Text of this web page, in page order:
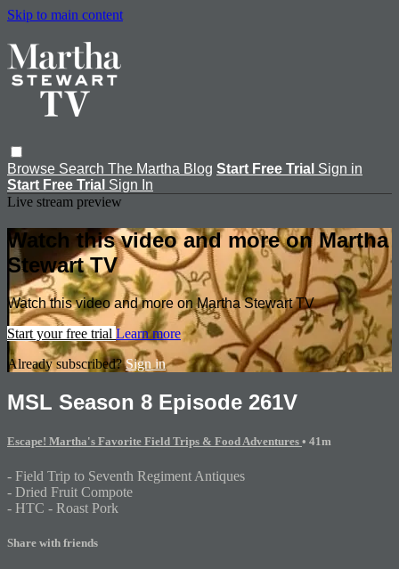
Skip to main content
Browse Search The Martha Blog Start Free Trial Sign in
Start Free Trial Sign In
Live stream preview
Watch this video and more on Martha
Stewart TV
Watch this video and more on Martha Stewart TV
Start your free trial Learn more
Already subscribed?Sign in
MSL Season 8 Episode 261V
Escape! Martha's Favorite Field Trips & Food Adventures • 41m
- Field Trip to Seventh Regiment Antiques
- Dried Fruit Compote
- HTC - Roast Pork
Share with friends